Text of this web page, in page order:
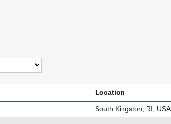
Location
South Kingston, RI, USA